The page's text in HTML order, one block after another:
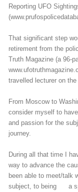
Reporting UFO
That significant step
retirement from the
Truth Magazine (a 96-
travelled lecturer on
From Moscow to
consider myself to
and passion for the
journey.
During all that time I
way to advance the
been able to meet/talk
subject, to being a